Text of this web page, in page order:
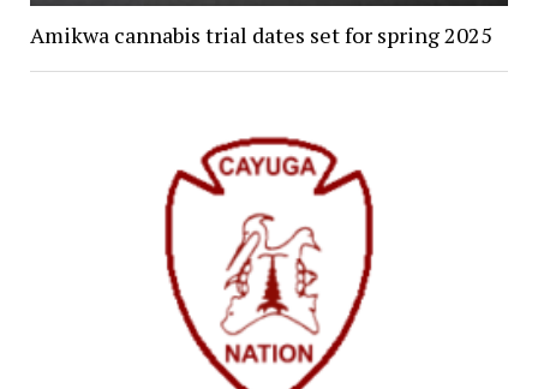
Amikwa cannabis trial dates set for spring 2025